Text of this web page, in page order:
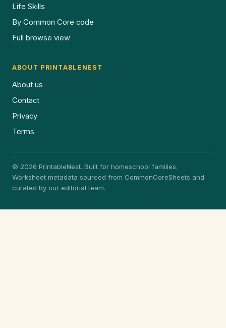
Life Skills
By Common Core code
Full browse view
ABOUT PRINTABLENEST
About us
Contact
Privacy
Terms
© 2026 PrintableNest. Built for homeschool families.
Worksheet metadata sourced from CommonCoreSheets and
curated by our editorial team.